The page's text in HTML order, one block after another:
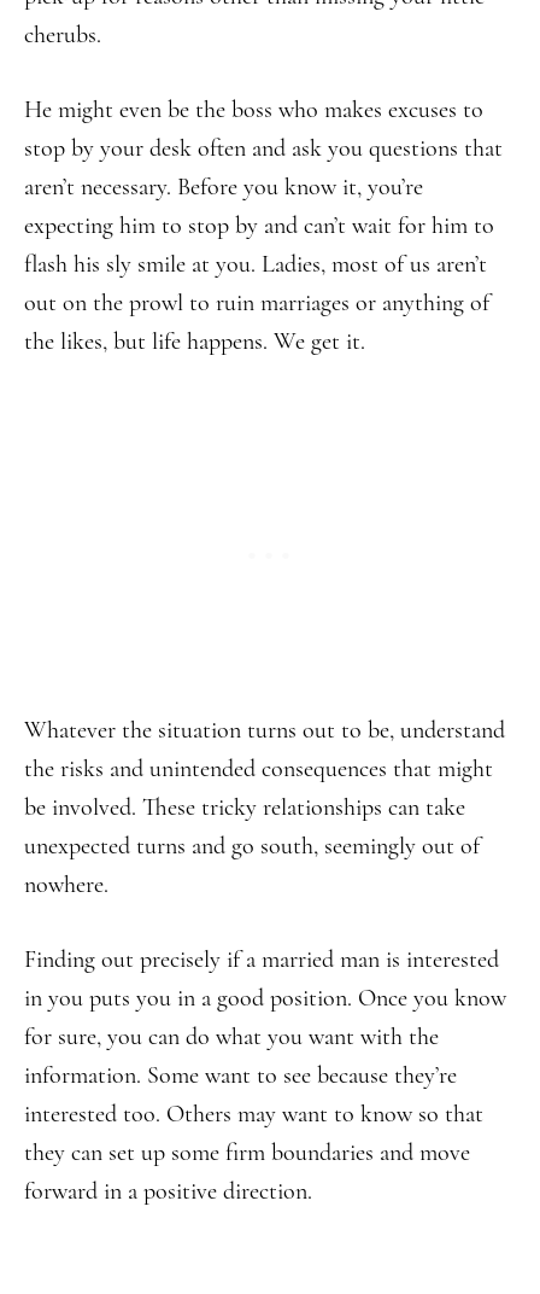
cherubs.
He might even be the boss who makes excuses to
stop by your desk often and ask you questions that
aren’t necessary. Before you know it, you’re
expecting him to stop by and can’t wait for him to
flash his sly smile at you. Ladies, most of us aren’t
out on the prowl to ruin marriages or anything of
the likes, but life happens. We get it.
Whatever the situation turns out to be, understand
the risks and unintended consequences that might
be involved. These tricky relationships can take
unexpected turns and go south, seemingly out of
nowhere.
Finding out precisely if a married man is interested
in you puts you in a good position. Once you know
for sure, you can do what you want with the
information. Some want to see because they’re
interested too. Others may want to know so that
they can set up some firm boundaries and move
forward in a positive direction.